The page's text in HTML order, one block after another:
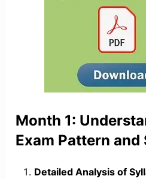
Month 1:
Exam Pattern and
Detailed Analysis of